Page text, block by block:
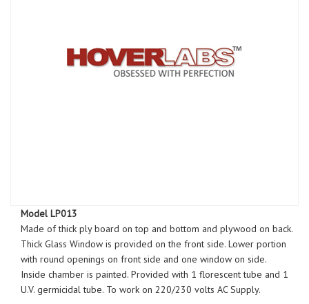
Model LP013
Made of thick ply board on top and bottom and plywood on back.
Thick Glass Window is provided on the front side. Lower portion
with round openings on front side and one window on side.
Inside chamber is painted. Provided with 1 florescent tube and 1
U.V. germicidal tube. To work on 220/230 volts AC Supply.